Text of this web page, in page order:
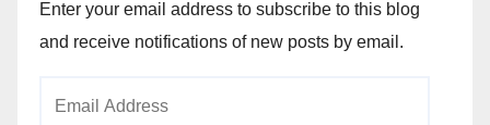
Enter your email address to subscribe to this blog
and receive notifications of new posts by email.